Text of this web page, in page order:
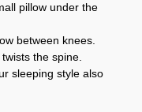
pillow under the
between knees.
the spine.
sleeping style also